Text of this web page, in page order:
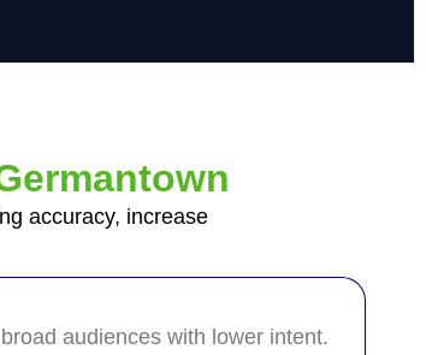
accuracy, increase
audiences with lower intent.